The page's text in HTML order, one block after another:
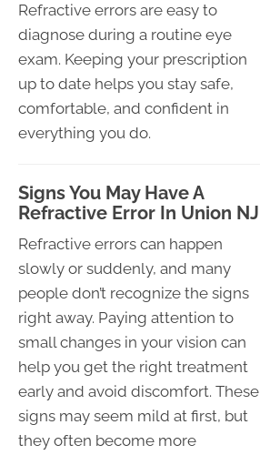
Refractive errors are easy to
diagnose during a routine eye
exam. Keeping your prescription
up to date helps you stay safe,
comfortable, and confident in
everything you do.
Signs You May Have A
Refractive Error In Union NJ
Refractive errors can happen
slowly or suddenly, and many
people don’t recognize the signs
right away. Paying attention to
small changes in your vision can
help you get the right treatment
early and avoid discomfort. These
signs may seem mild at first, but
they often become more